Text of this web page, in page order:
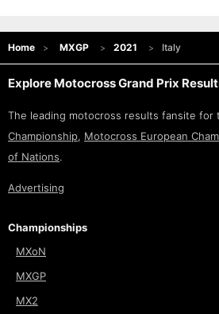
Home MXGP 2021 Italy
Explore Motocross Grand Prix
The leading motocross results fansite for
Championship, Motocross European
of Nations.
Advertising
Championships
MXoN
MXGP
MX2